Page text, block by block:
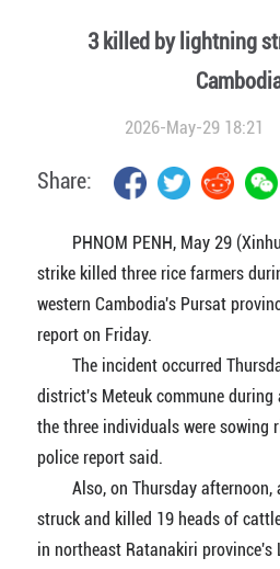
3 killed by lightning
2026-May-29 18:21
Share:
PHNOM PENH, May 29
strike killed three rice farmers
western Cambodia's Pursat
report on Friday.
The incident occurred
district's Meteuk commune during
the three individuals were sowing
police report said.
Also, on Thursday afternoon,
struck and killed 19 heads of
in northeast Ratanakiri province's